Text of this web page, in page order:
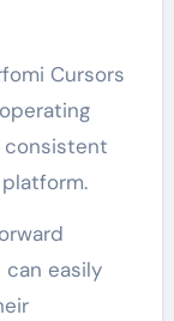
Cursors
consistent
easily